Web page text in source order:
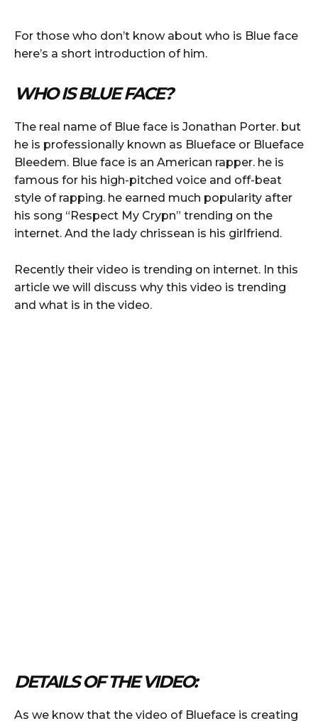
For those who don’t know about who is Blue face
here’s a short introduction of him.
WHO IS BLUE FACE?
The real name of Blue face is Jonathan Porter. but
he is professionally known as Blueface or Blueface
Bleedem. Blue face is an American rapper. he is
famous for his high-pitched voice and off-beat
style of rapping. he earned much popularity after
his song “Respect My Crypn” trending on the
internet. And the lady chrissean is his girlfriend.
Recently their video is trending on internet. In this
article we will discuss why this video is trending
and what is in the video.
DETAILS OF THE VIDEO:
As we know that the video of Blueface is creating